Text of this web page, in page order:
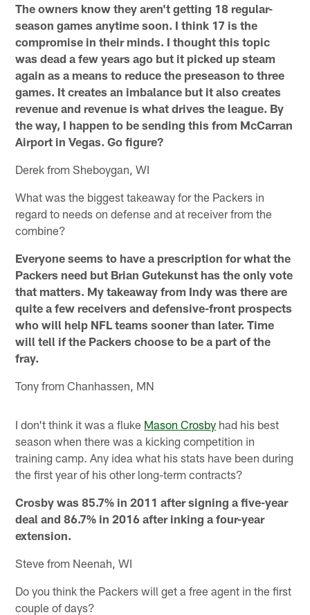
The owners know they aren't getting 18 regular-
season games anytime soon. I think 17 is the
compromise in their minds. I thought this topic
was dead a few years ago but it picked up steam
again as a means to reduce the preseason to three
games. It creates an imbalance but it also creates
revenue and revenue is what drives the league. By
the way, I happen to be sending this from McCarran
Airport in Vegas. Go figure?
Derek from Sheboygan, WI
What was the biggest takeaway for the Packers in
regard to needs on defense and at receiver from the
combine?
Everyone seems to have a prescription for what the
Packers need but Brian Gutekunst has the only vote
that matters. My takeaway from Indy was there are
quite a few receivers and defensive-front prospects
who will help NFL teams sooner than later. Time
will tell if the Packers choose to be a part of the
fray.
Tony from Chanhassen, MN
I don't think it was a fluke Mason Crosby had his best
season when there was a kicking competition in
training camp. Any idea what his stats have been during
the first year of his other long-term contracts?
Crosby was 85.7% in 2011 after signing a five-year
deal and 86.7% in 2016 after inking a four-year
extension.
Steve from Neenah, WI
Do you think the Packers will get a free agent in the first
couple of days?